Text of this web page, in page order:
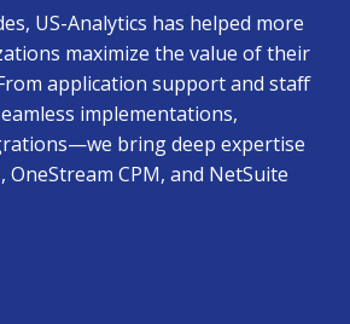
US-Analytics has helped more
maximize the value of their
application support and staff
implementations,
bring deep expertise
OneStream CPM, and NetSuite